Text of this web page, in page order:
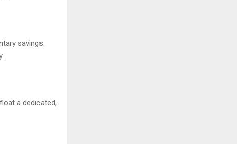
savings.
a dedicated,